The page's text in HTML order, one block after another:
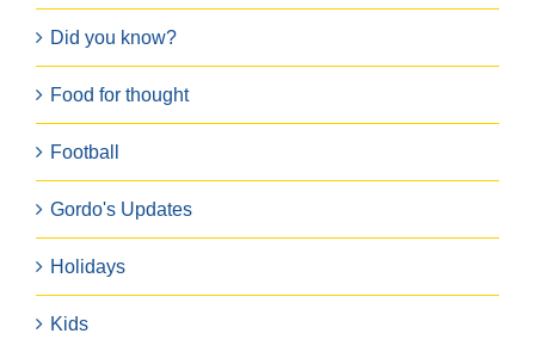
Did you know?
Food for thought
Football
Gordo's Updates
Holidays
Kids